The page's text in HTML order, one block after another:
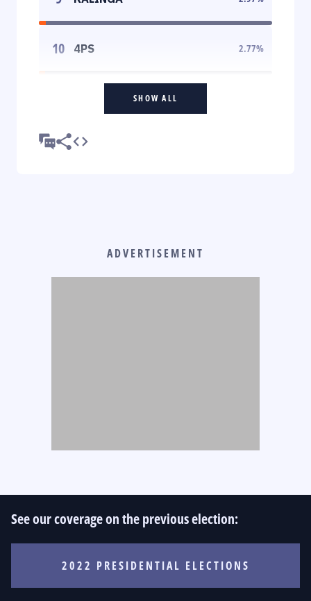
10 4PS 2.77%
SHOW ALL
ADVERTISEMENT
See our coverage on the previous election:
2022 PRESIDENTIAL ELECTIONS